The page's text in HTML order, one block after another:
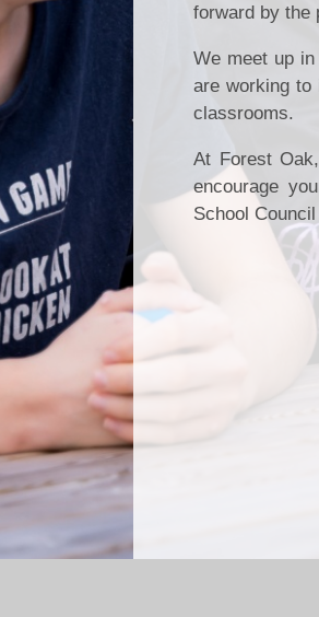
forward by the
We meet up
are working to
classrooms.
At Forest
encourage
School